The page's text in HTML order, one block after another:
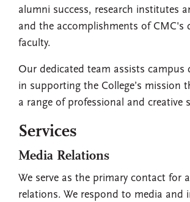
alumni success, research institutes
and the accomplishments of CMC's
faculty.
Our dedicated team assists campus
in supporting the College’s mission
a range of professional and creative
Services
Media Relations
We serve as the primary contact for
relations. We respond to media and